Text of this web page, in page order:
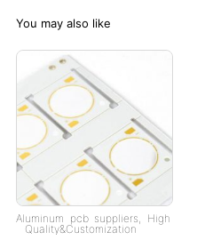
You may also like
Aluminum pcb suppliers, High
Quality&Customization